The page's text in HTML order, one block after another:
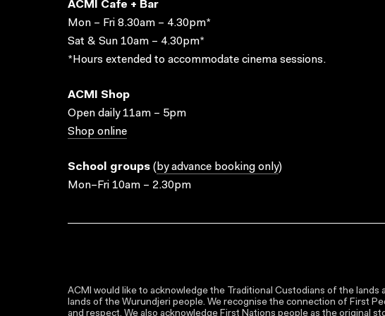
ACMI Cafe + Bar
Mon – Fri 8.30am – 4.30pm*
Sat & Sun 10am – 4.30pm*
*Hours extended to accommodate cinema sessions.
ACMI Shop
Open daily 11am – 5pm
Shop online
School groups ( by advance booking only)
Mon–Fri 10am – 2.30pm
ACMI would like to acknowledge the Traditional Custodians of the
lands of the Wurundjeri people. We recognise the connection of First
and respect. We also acknowledge First Nations people as the original